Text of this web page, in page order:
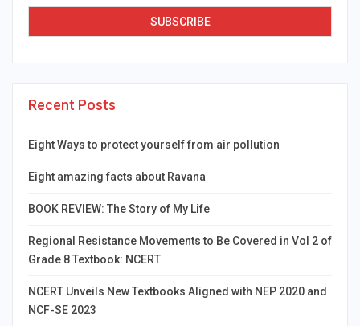
Recent Posts
Eight Ways to protect yourself from air pollution
Eight amazing facts about Ravana
BOOK REVIEW: The Story of My Life
Regional Resistance Movements to Be Covered in Vol 2 of
Grade 8 Textbook: NCERT
NCERT Unveils New Textbooks Aligned with NEP 2020 and
NCF-SE 2023